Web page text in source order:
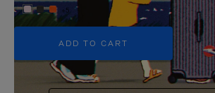
+5
ADD TO CART